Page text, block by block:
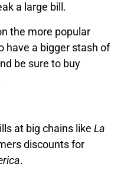
a large bill.
the more popular
have a bigger stash of
be sure to buy
at big chains like La
discounts for
.